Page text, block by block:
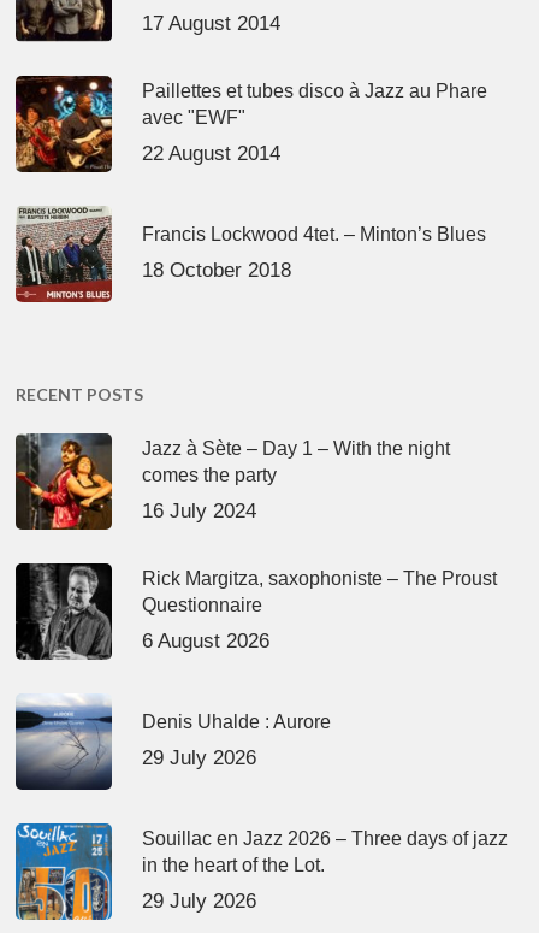
17 August 2014
Paillettes et tubes disco à Jazz au Phare
avec "EWF"
22 August 2014
Francis Lockwood 4tet. – Minton’s Blues
18 October 2018
RECENT POSTS
Jazz à Sète – Day 1 – With the night
comes the party
16 July 2024
Rick Margitza, saxophoniste – The Proust
Questionnaire
6 August 2026
Denis Uhalde : Aurore
29 July 2026
Souillac en Jazz 2026 – Three days of jazz
in the heart of the Lot.
29 July 2026